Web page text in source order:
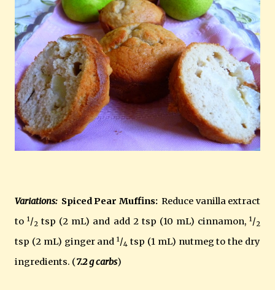
Variations:Spiced Pear Muffins:Reduce vanilla extract
to1 /2 tsp (2 mL) and add 2 tsp (10 mL) cinnamon,1 /2
tsp (2 mL) ginger and1 /4 tsp (1 mL) nutmeg to the dry
ingredients. (7.2 g carbs)